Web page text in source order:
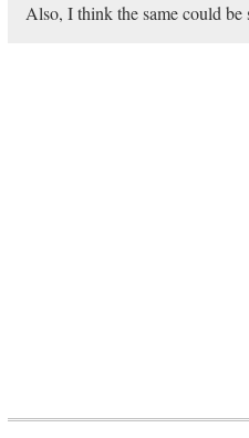
Also, I think the same could